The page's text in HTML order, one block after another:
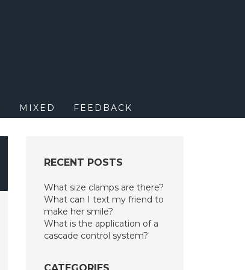
MIXED FEEDBACK
RECENT POSTS
What size clamps are there?
What can I text my friend to
make her smile?
What is the application of a
cascade control system?